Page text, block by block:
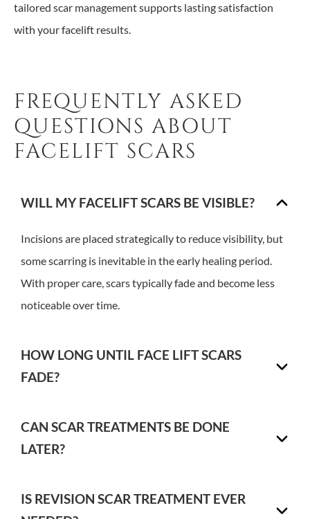
tailored scar management supports lasting satisfaction
with your facelift results.
FREQUENTLY ASKED
QUESTIONS ABOUT
FACELIFT SCARS
WILL MY FACELIFT SCARS BE VISIBLE?
Incisions are placed strategically to reduce visibility, but
some scarring is inevitable in the early healing period.
With proper care, scars typically fade and become less
noticeable over time.
HOW LONG UNTIL FACE LIFT SCARS
FADE?
CAN SCAR TREATMENTS BE DONE
LATER?
IS REVISION SCAR TREATMENT EVER